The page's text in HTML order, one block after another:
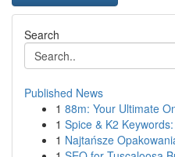
Search
Published News
1 88m: Your Ultimate
1 Spice & K2
1 Najtańsze